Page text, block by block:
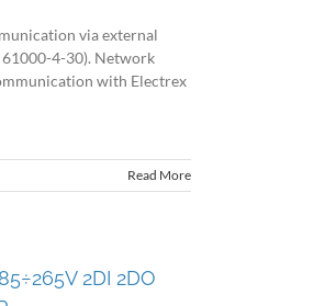
via external
61000-4-30). Network
with Electrex
Read More
2DI 2DO